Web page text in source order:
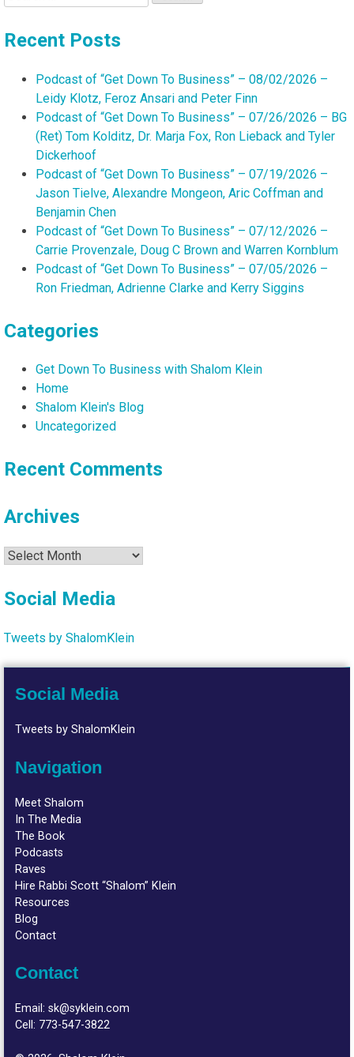
for:
Recent Posts
Podcast of “Get Down To Business” – 08/02/2026 –
Leidy Klotz, Feroz Ansari and Peter Finn
Podcast of “Get Down To Business” – 07/26/2026 – BG
(Ret) Tom Kolditz, Dr. Marja Fox, Ron Lieback and Tyler
Dickerhoof
Podcast of “Get Down To Business” – 07/19/2026 –
Jason Tielve, Alexandre Mongeon, Aric Coffman and
Benjamin Chen
Podcast of “Get Down To Business” – 07/12/2026 –
Carrie Provenzale, Doug C Brown and Warren Kornblum
Podcast of “Get Down To Business” – 07/05/2026 –
Ron Friedman, Adrienne Clarke and Kerry Siggins
Categories
Get Down To Business with Shalom Klein
Home
Shalom Klein's Blog
Uncategorized
Recent Comments
Archives
Archives
Social Media
Tweets by ShalomKlein
Social Media
Tweets by ShalomKlein
Navigation
Meet Shalom
In The Media
The Book
Podcasts
Raves
Hire Rabbi Scott “Shalom” Klein
Resources
Blog
Contact
Contact
Email:sk@syklein.com
Cell: 773-547-3822